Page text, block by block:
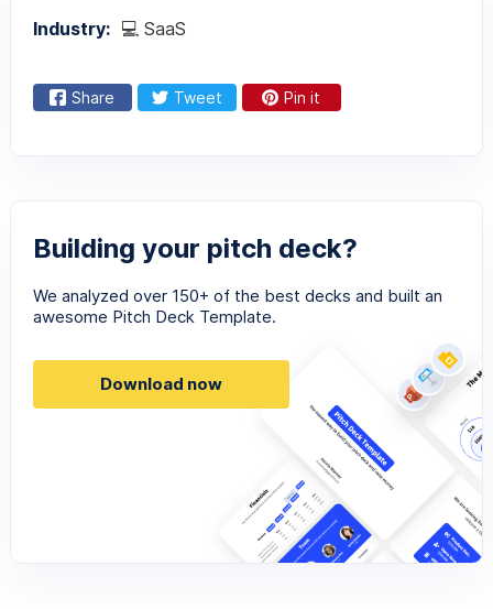
Industry: 💻 SaaS
Share Tweet Pin it
Building your pitch deck?
We analyzed over 150+ of the best decks and built an
awesome Pitch Deck Template.
Download now